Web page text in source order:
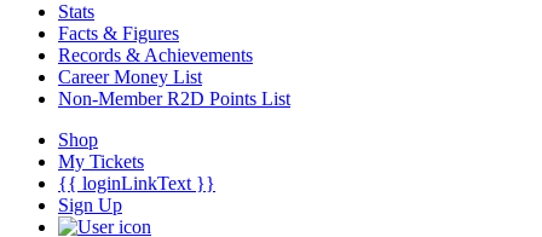
Stats
Facts & Figures
Records & Achievements
Career Money List
Non-Member R2D Points List
Shop
My Tickets
{{ loginLinkText }}
Sign Up